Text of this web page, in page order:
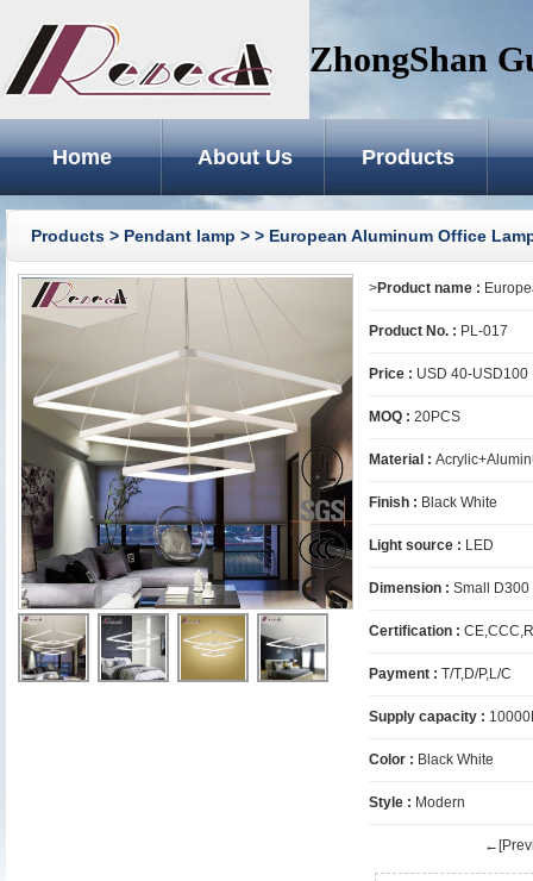
ZhongShan
Home About Us Products
Products > Pendant lamp > > European Aluminum Office
>Product name :
Product No. : PL-017
Price : USD 40-USD100
MOQ : 20PCS
Material :
Finish : Black White
Light source : LED
Dimension : Small
Certification :
Payment : T/T,D/P,L/C
Supply capacity :
Color : Black White
Style : Modern